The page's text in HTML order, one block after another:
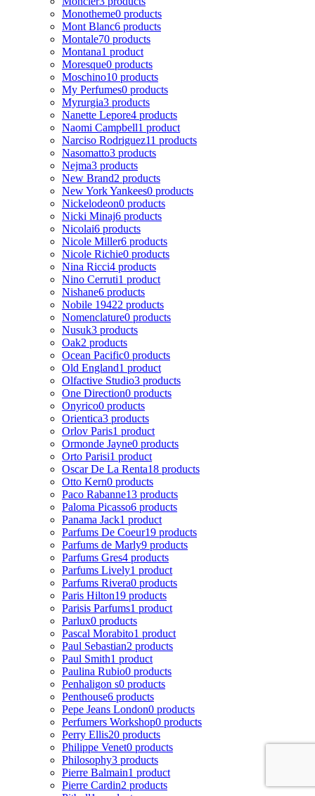
Monotheme0 products
Mont Blanc6 products
Montale70 products
Montana1 product
Moresque0 products
Moschino10 products
My Perfumes0 products
Myrurgia3 products
Nanette Lepore4 products
Naomi Campbell1 product
Narciso Rodriguez11 products
Nasomatto3 products
Nejma3 products
New Brand2 products
New York Yankees0 products
Nickelodeon0 products
Nicki Minaj6 products
Nicolai6 products
Nicole Miller6 products
Nicole Richie0 products
Nina Ricci4 products
Nino Cerruti1 product
Nishane6 products
Nobile 19422 products
Nomenclature0 products
Nusuk3 products
Oak2 products
Ocean Pacific0 products
Old England1 product
Olfactive Studio3 products
One Direction0 products
Onyrico0 products
Orientica3 products
Orlov Paris1 product
Ormonde Jayne0 products
Orto Parisi1 product
Oscar De La Renta18 products
Otto Kern0 products
Paco Rabanne13 products
Paloma Picasso6 products
Panama Jack1 product
Parfums De Coeur19 products
Parfums de Marly9 products
Parfums Gres4 products
Parfums Lively1 product
Parfums Rivera0 products
Paris Hilton19 products
Parisis Parfums1 product
Parlux0 products
Pascal Morabito1 product
Paul Sebastian2 products
Paul Smith1 product
Paulina Rubio0 products
Penhaligon s0 products
Penthouse6 products
Pepe Jeans London0 products
Perfumers Workshop0 products
Perry Ellis20 products
Philippe Venet0 products
Philosophy3 products
Pierre Balmain1 product
Pierre Cardin2 products